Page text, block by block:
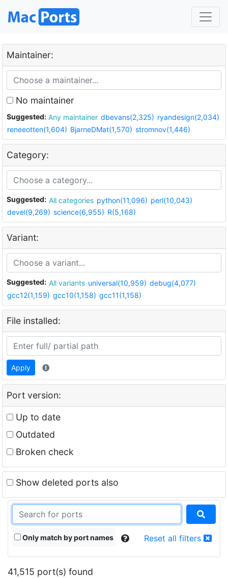
Maintainer:
No maintainer
Suggested: Any maintainer dbevans(2,325) ryandesign(2,034)
reneeotten(1,604) BjarneDMat(1,570) stromnov(1,446)
Category:
Suggested: All categories python(11,096) perl(10,043)
devel(9,269) science(6,955) R(5,168)
Variant:
Suggested: All variants universal(10,959) debug(4,077)
gcc12(1,159) gcc10(1,158) gcc11(1,158)
File installed:
Apply
Port version:
Up to date
Outdated
Broken check
Show deleted ports also
Only match by port names Reset all filters
41,515 port(s) found